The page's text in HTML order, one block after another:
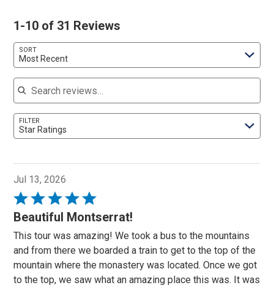
1-10 of 31 Reviews
SORT
Most Recent
Search reviews
FILTER
Star Ratings
Jul 13, 2026
Rated
5
of
5
Beautiful Montserrat!
This tour was amazing! We took a bus to the mountains
and from there we boarded a train to get to the top of the
mountain where the monastery was located. Once we got
to the top, we saw what an amazing place this was. It was